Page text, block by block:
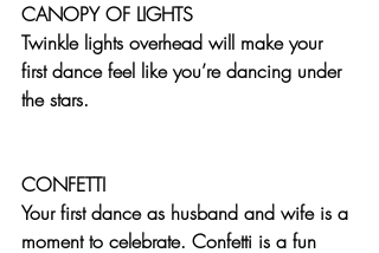
CANOPY OF LIGHTS
Twinkle lights overhead will make your
first dance feel like you’re dancing under
the stars.
CONFETTI
Your first dance as husband and wife is a
moment to celebrate. Confetti is a fun